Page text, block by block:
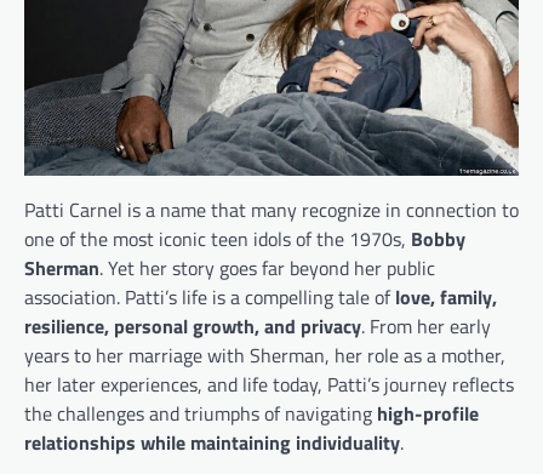
Patti Carnel is a name that many recognize in connection to
one of the most iconic teen idols of the 1970s, Bobby
Sherman. Yet her story goes far beyond her public
association. Patti’s life is a compelling tale oflove, family,
resilience, personal growth, and privacy. From her early
years to her marriage with Sherman, her role as a mother,
her later experiences, and life today, Patti’s journey reflects
the challenges and triumphs of navigating high-profile
relationships while maintaining individuality.